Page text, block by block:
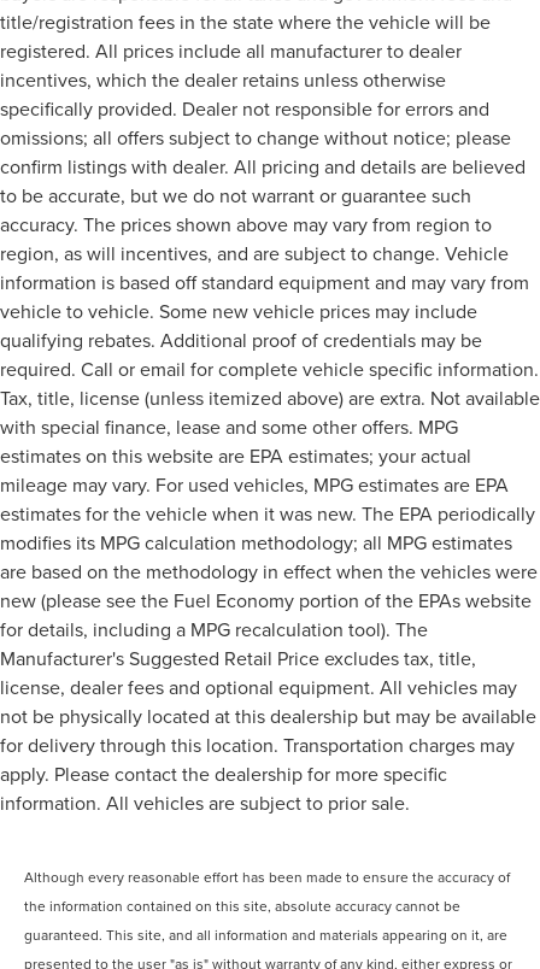
title/registration fees in the state where the vehicle will be
registered. All prices include all manufacturer to dealer
incentives, which the dealer retains unless otherwise
specifically provided. Dealer not responsible for errors and
omissions; all offers subject to change without notice; please
confirm listings with dealer. All pricing and details are believed
to be accurate, but we do not warrant or guarantee such
accuracy. The prices shown above may vary from region to
region, as will incentives, and are subject to change. Vehicle
information is based off standard equipment and may vary from
vehicle to vehicle. Some new vehicle prices may include
qualifying rebates. Additional proof of credentials may be
required. Call or email for complete vehicle specific information.
Tax, title, license (unless itemized above) are extra. Not available
with special finance, lease and some other offers. MPG
estimates on this website are EPA estimates; your actual
mileage may vary. For used vehicles, MPG estimates are EPA
estimates for the vehicle when it was new. The EPA periodically
modifies its MPG calculation methodology; all MPG estimates
are based on the methodology in effect when the vehicles were
new (please see the Fuel Economy portion of the EPAs website
for details, including a MPG recalculation tool). The
Manufacturer's Suggested Retail Price excludes tax, title,
license, dealer fees and optional equipment. All vehicles may
not be physically located at this dealership but may be available
for delivery through this location. Transportation charges may
apply. Please contact the dealership for more specific
information. All vehicles are subject to prior sale.
Although every reasonable effort has been made to ensure the accuracy of
the information contained on this site, absolute accuracy cannot be
guaranteed. This site, and all information and materials appearing on it, are
presented to the user "as is" without warranty of any kind, either express or